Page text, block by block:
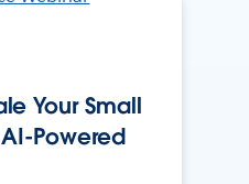
Your Small
Powered